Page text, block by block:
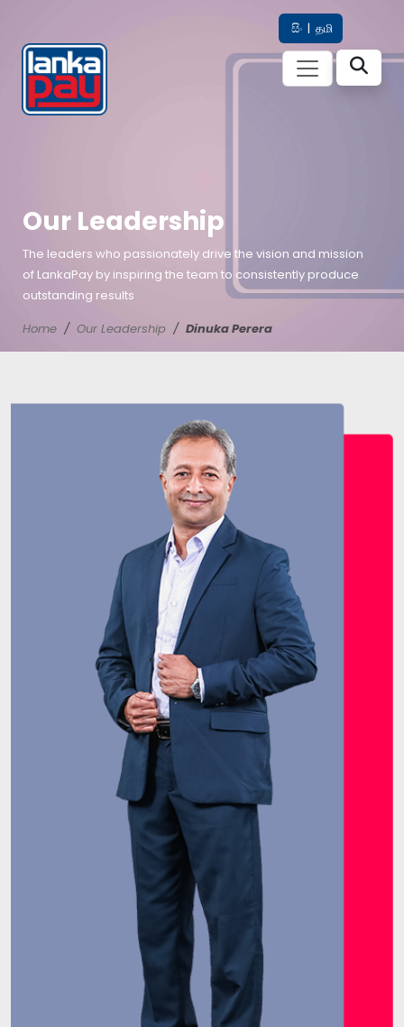
සිං | தமி
Our Leadership
The leaders who passionately drive the vision and mission
of LankaPay by inspiring the team to consistently produce
outstanding results
Home
Our Leadership Dinuka Perera